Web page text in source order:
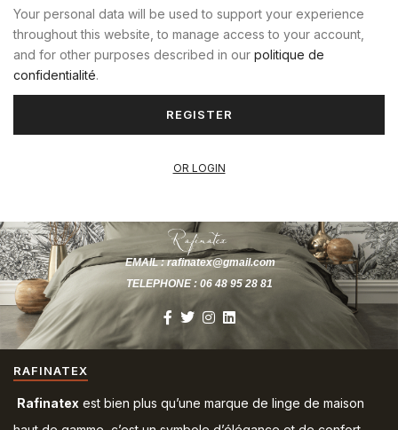
Your personal data will be used to support your experience
throughout this website, to manage access to your account,
and for other purposes described in our politique de
confidentialité.
REGISTER
OR LOGIN
EMAIL : rafinatex@gmail.com
TELEPHONE : 06 48 95 28 81
RAFINATEX
Rafinatex est bien plus qu’une marque de linge de maison